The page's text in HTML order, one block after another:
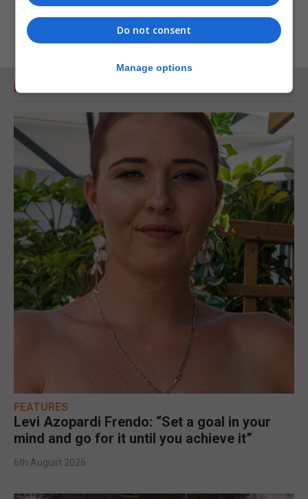
RELATED ARTICLES
FEATURES
Levi Azopardi Frendo: “Set a goal in your
mind and go for it until you achieve it”
6th August 2026
Do not consent
Manage options